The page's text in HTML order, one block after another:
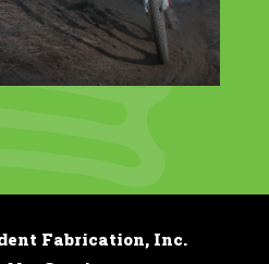
Fabrication, Inc.